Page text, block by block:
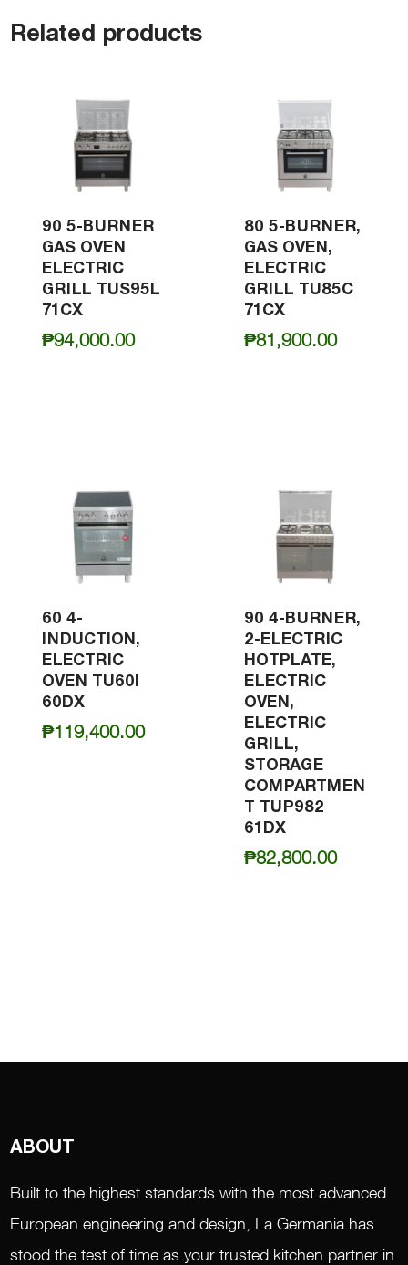
Related products
90 5-BURNER
GAS OVEN
ELECTRIC
GRILL TUS95L
71CX
₱94,000.00
80 5-BURNER,
GAS OVEN,
ELECTRIC
GRILL TU85C
71CX
₱81,900.00
60 4-
INDUCTION,
ELECTRIC
OVEN TU60I
60DX
₱119,400.00
90 4-BURNER,
2-ELECTRIC
HOTPLATE,
ELECTRIC
OVEN,
ELECTRIC
GRILL,
STORAGE
COMPARTMEN
T TUP982
61DX
₱82,800.00
ABOUT
Built to the highest standards with the most advanced
European engineering and design, La Germania has
stood the test of time as your trusted kitchen partner in